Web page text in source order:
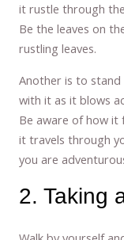
it rustle through
Be the leaves on
rustling leaves.
Another is to stand
with it as it blows
Be aware of how it
it travels through
you are
2. Taking